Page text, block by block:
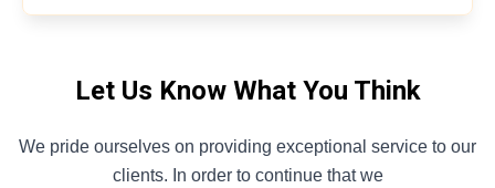
Let Us Know What You Think
We pride ourselves on providing exceptional service to our
clients. In order to continue that we